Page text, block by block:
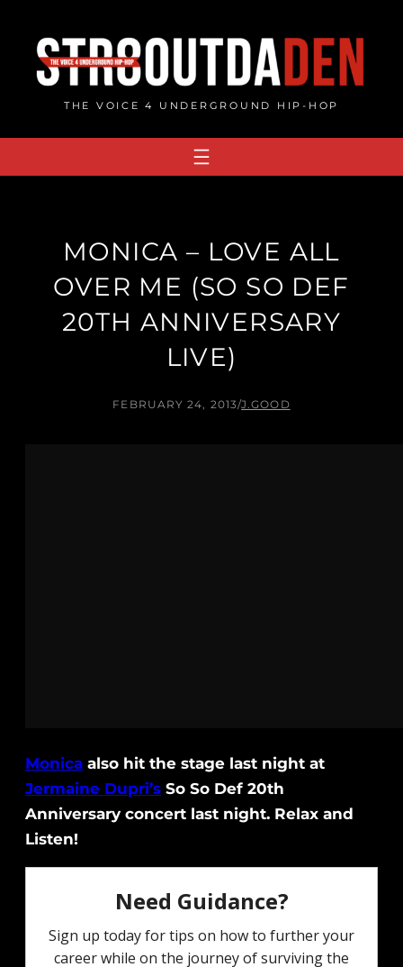
content
THE VOICE 4 UNDERGROUND HIP-HOP
MONICA – LOVE ALL
OVER ME (SO SO DEF
20TH ANNIVERSARY
LIVE)
FEBRUARY 24, 2013/J.GOOD
Monica also hit the stage last night at
Jermaine Dupri’s So So Def 20th
Anniversary concert last night. Relax and
Listen!